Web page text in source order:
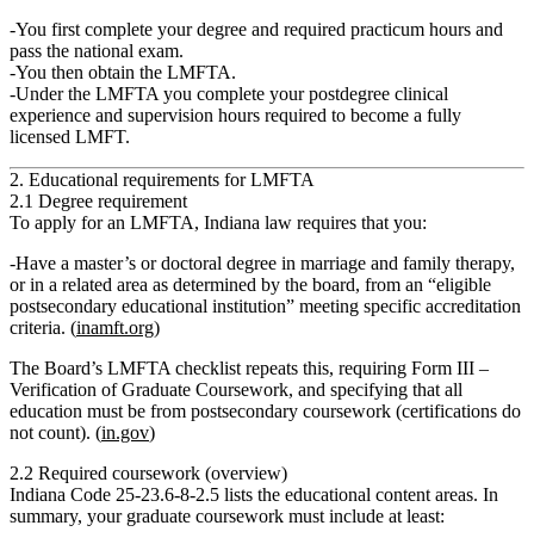
You first complete your degree and required practicum hours and
pass the national exam.
You then obtain the LMFTA.
Under the LMFTA you complete yourpostdegree clinical
experience and supervision hours required to become a fully
licensed LMFT.
2. Educational requirements for LMFTA
2.1 Degree requirement
To apply for an LMFTA, Indiana law requires that you:
Have a master’s or doctoral degree in marriage and family therapy,
or in a related area as determined by the board, from an “eligible
postsecondary educational institution” meeting specific accreditation
criteria. (inamft.org)
The Board’s LMFTA checklist repeats this, requiring Form III –
Verification of Graduate Coursework, and specifying that all
education must be from postsecondary coursework (certifications do
not count). (in.gov)
2.2 Required coursework (overview)
Indiana Code 25‑23.6‑8‑2.5 lists the educational content areas. In
summary, your graduate coursework must include at least: